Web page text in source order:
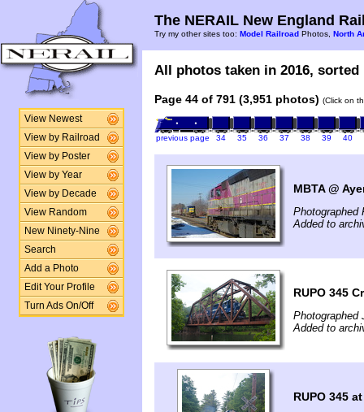
View Newest
View by Railroad
View by Poster
View by Year
View by Decade
View Random
New Ninety-Nine
Search
Add a Photo
Edit Your Profile
Turn Ads On/Off
The NERAIL New England
Try my other sites too: Model Railroad Photos, North
All photos taken in 2016,
Page 44 of 791 (3,951 photos) (Click on
previous page 34 35 36 37 38 39 40
MBTA @
Photographed
Added to
RUPO 345
Photographed
Added to
RUPO 345